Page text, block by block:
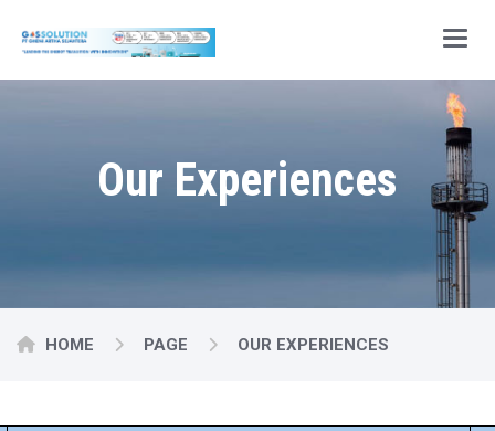
Main
Our Experiences
HOME PAGE OUR EXPERIENCES